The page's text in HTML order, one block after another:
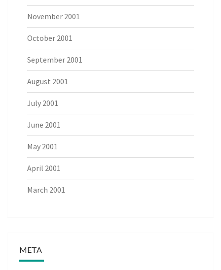
November 2001
October 2001
September 2001
August 2001
July 2001
June 2001
May 2001
April 2001
March 2001
META